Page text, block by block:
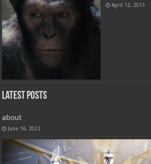
April 12, 2011
Latest Posts
about
June 16, 2023